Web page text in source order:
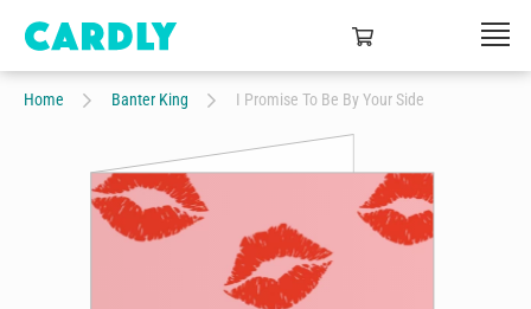
Home Banter King I Promise To Be By Your Side